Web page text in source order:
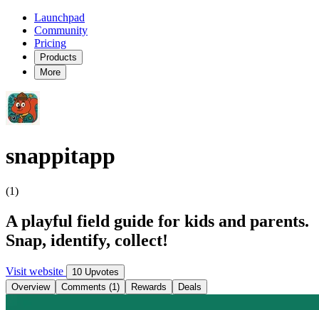
Launchpad
Community
Pricing
Products
More
snappitapp
(1)
A playful field guide for kids and parents.
Snap, identify, collect!
Visit website
10 Upvotes
Overview
Comments (1) Rewards Deals